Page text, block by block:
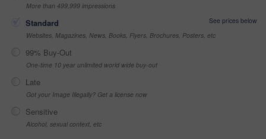
More than 499,999 impressions
Standard
See prices below
Websites, Magazines, News, Books, Flyers, Brochures, Posters, etc
99% Buy-Out
One-time 10 year unlimited world wide buy-out
Late
Got your Image Illegally? Get a license now
Sensitive
Alcohol, sexual context, etc